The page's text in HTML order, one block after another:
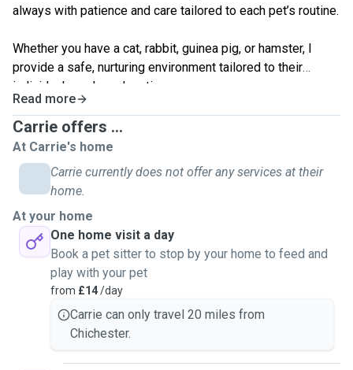
always with patience and care tailored to each pet’s routine.
Whether you have a cat, rabbit, guinea pig, or hamster, I
provide a safe, nurturing environment tailored to their
individual needs and routines.
Read more
Carrie offers ...
At Carrie's home
Carrie currently does not offer any services at their
home.
At your home
One home visit a day
Book a pet sitter to stop by your home to feed and
play with your pet
from £14/day
Carrie can only travel 20 miles from
Chichester.